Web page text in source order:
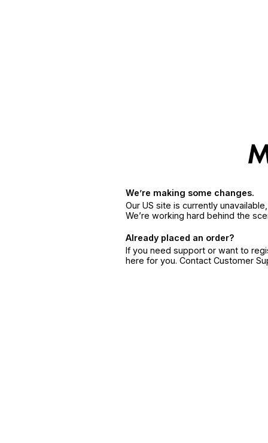
We’re making some changes.
Our US site is currently
We’re working hard behind the
Already placed an order?
If you need support or want to
here for you. Contact Customer